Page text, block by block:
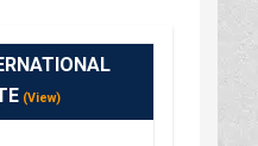
du.org/
(View)